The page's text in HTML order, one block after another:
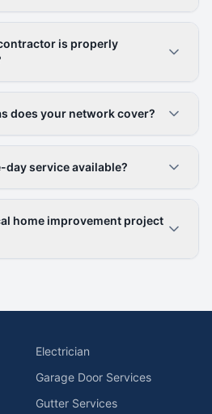
is properly
does your network cover?
day service available?
home improvement project
Electrician
Garage Door Services
Gutter Services